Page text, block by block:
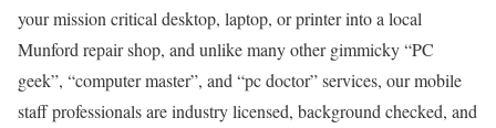
your mission critical desktop, laptop, or printer into a local
Munford repair shop, and unlike many other gimmicky “PC
geek”, “computer master”, and “pc doctor” services, our mobile
staff professionals are industry licensed, background checked, and